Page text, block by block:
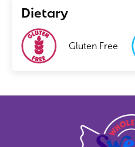
Dietary
Gluten Free